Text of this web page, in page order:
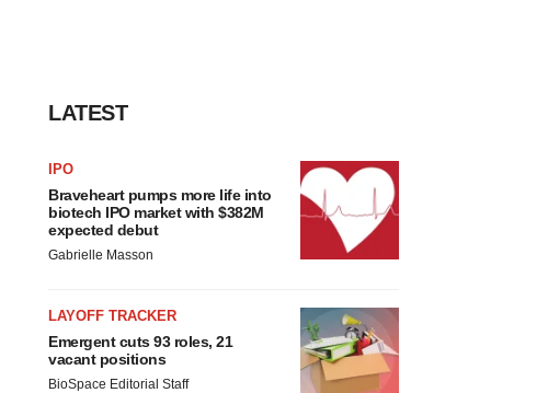
LATEST
IPO
Braveheart pumps more life into
biotech IPO market with $382M
expected debut
Gabrielle Masson
LAYOFF TRACKER
Emergent cuts 93 roles, 21
vacant positions
BioSpace Editorial Staff